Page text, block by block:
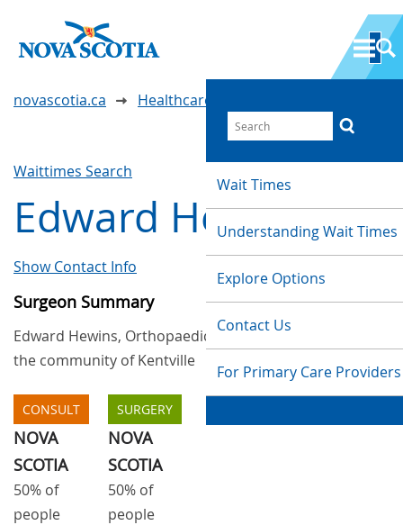
Wait Times
Understanding Wait Times
Explore Options
Contact Us
For Primary Care Providers
novascotia.ca Healthcare Wait Times
Waittimes Search
Edward Hewins
Show Contact Info
Surgeon Summary
Edward Hewins, Orthopaedic, provides services in
the community of Kentville
CONSULT
NOVA
SCOTIA
50% of
people
SURGERY
NOVA
SCOTIA
50% of
people